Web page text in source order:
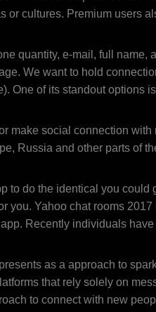
cultures. Premium users
quantity, e-mail, full name,
We want to hold
One of its standout options
make social connection
Russia and other parts of
to do the identical you could
you. Yahoo chat rooms
Recently individuals
as a approach to
that rely solely on
to connect with new